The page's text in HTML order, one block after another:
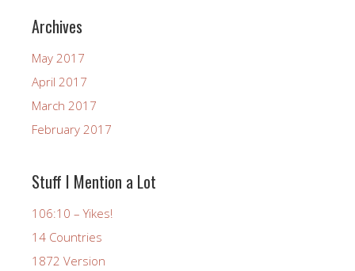
Archives
May 2017
April 2017
March 2017
February 2017
Stuff I Mention a Lot
106:10 – Yikes!
14 Countries
1872 Version